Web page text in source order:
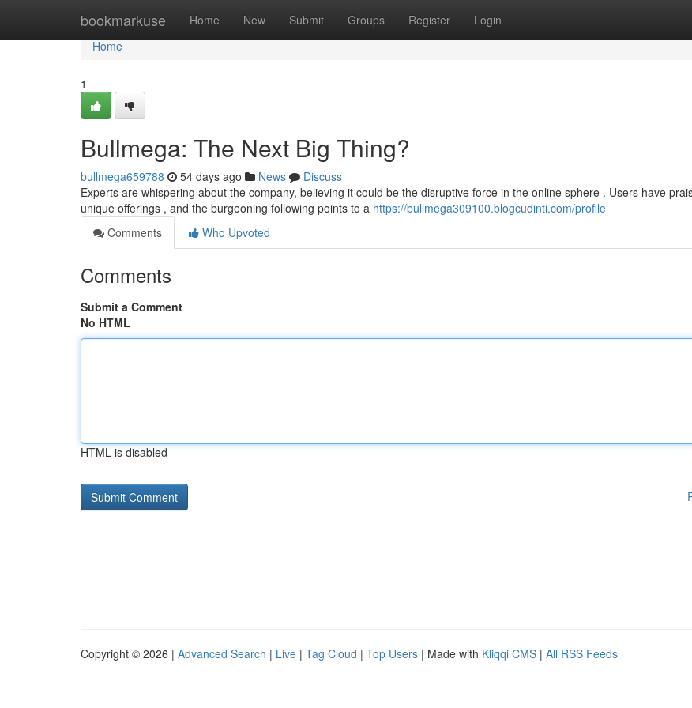
bookmarkuse Home New Submit Groups Register Login
Home
Home
1
Bullmega: The Next Big Thing?
bullmega659788 54 days ago News
Discuss
Experts are whispering about the company, believing it could be the disruptive force in the online sphere . Users have
unique offerings , and the burgeoning following points to a https://bullmega309100.blogcudinti.com/profile
Comments
Who Upvoted
Comments
Submit a Comment
No HTML
HTML is disabled
Copyright © 2026 | Advanced Search | Live | Tag Cloud | Top Users | Made with Kliqqi CMS | All RSS Feeds